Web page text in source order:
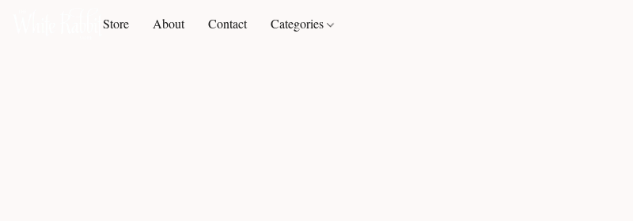
Store About Contact Categories